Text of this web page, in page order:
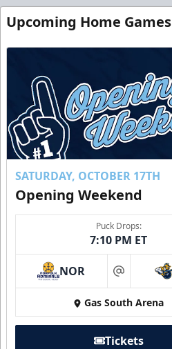
Upcoming Home Games
SATURDAY, OCTOBER 17TH
Opening Weekend
Puck Drops:
7:10 PM ET
NOR at
Gas South Arena
Tickets